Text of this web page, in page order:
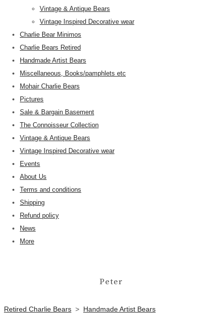
Vintage & Antique Bears
Vintage Inspired Decorative wear
Charlie Bear Minimos
Charlie Bears Retired
Handmade Artist Bears
Miscellaneous, Books/pamphlets etc
Mohair Charlie Bears
Pictures
Sale & Bargain Basement
The Connoisseur Collection
Vintage & Antique Bears
Vintage Inspired Decorative wear
Events
About Us
Terms and conditions
Shipping
Refund policy
News
More
Peter
Retired Charlie Bears > Handmade Artist Bears